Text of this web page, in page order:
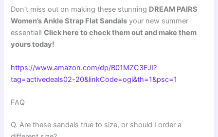
Don’t miss out on making these stunning DREAM PAIRS
Women’s Ankle Strap Flat Sandals your new summer
essential!Click here to check them out and make them
yours today!
https://www.amazon.com/dp/B01MZC3FJI?
tag=activedeals02-20&linkCode=ogi&th=1&psc=1
FAQ
Q. Are these sandals true to size, or should I order a